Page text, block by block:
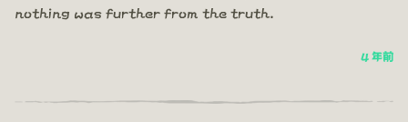
nothing was further from the truth.
4 年前